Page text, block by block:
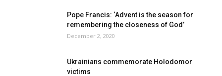
Pope Francis: ‘Advent is the season for
remembering the closeness of God’
December 2, 2020
Ukrainians commemorate Holodomor
victims